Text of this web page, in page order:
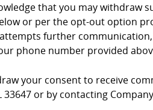
that you may withdraw
or per the opt-out option
further
phone number provided
your consent to receive
33647 or by contacting